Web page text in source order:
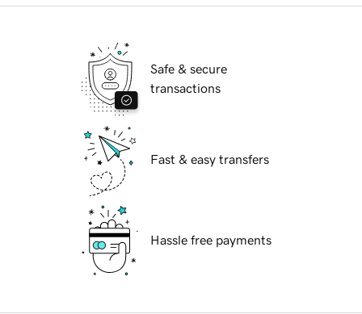
Safe & secure
transactions
Fast & easy transfers
Hassle free payments